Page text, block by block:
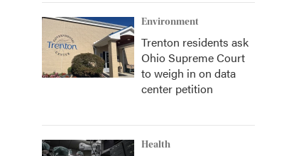
Environment
Trenton residents ask
Ohio Supreme Court
to weigh in on data
center petition
Health